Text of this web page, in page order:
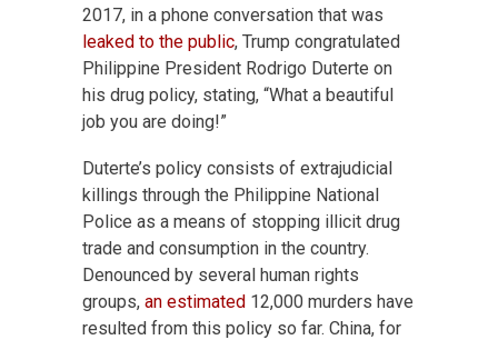
2017, in a phone conversation that was
leaked to the public, Trump congratulated
Philippine President Rodrigo Duterte on
his drug policy, stating, “What a beautiful
job you are doing!”
Duterte’s policy consists of extrajudicial
killings through the Philippine National
Police as a means of stopping illicit drug
trade and consumption in the country.
Denounced by several human rights
groups, an estimated 12,000 murders have
resulted from this policy so far. China, for